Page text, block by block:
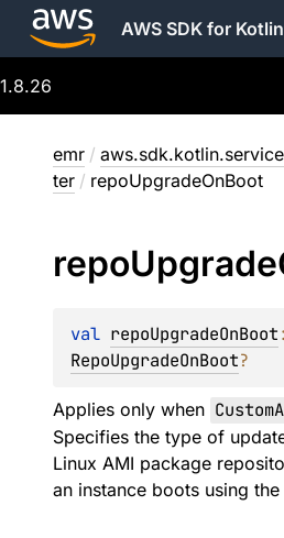
AWS SDK for Kotlin
1.8.26
emr /
ter / repoUpgradeOnBoot
repoUpgrade
val repoUpgradeOnBoot
RepoUpgradeOnBoot?
Applies only when
Specifies the type of
Linux AMI package
an instance boots using the